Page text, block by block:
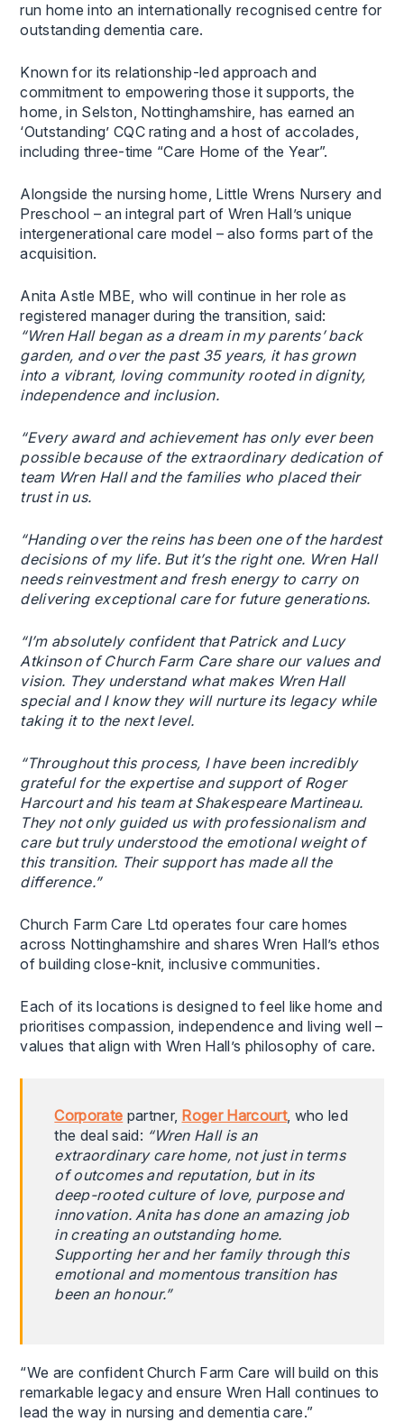
run home into an internationally recognised centre for
outstanding dementia care.
Known for its relationship-led approach and
commitment to empowering those it supports, the
home, in Selston, Nottinghamshire, has earned an
‘Outstanding’ CQC rating and a host of accolades,
including three-time “Care Home of the Year”.
Alongside the nursing home, Little Wrens Nursery and
Preschool – an integral part of Wren Hall’s unique
intergenerational care model – also forms part of the
acquisition.
Anita Astle MBE, who will continue in her role as
registered manager during the transition, said:
“Wren Hall began as a dream in my parents’ back
garden, and over the past 35 years, it has grown
into a vibrant, loving community rooted in dignity,
independence and inclusion.
“Every award and achievement has only ever been
possible because of the extraordinary dedication of
team Wren Hall and the families who placed their
trust in us.
“Handing over the reins has been one of the hardest
decisions of my life. But it’s the right one. Wren Hall
needs reinvestment and fresh energy to carry on
delivering exceptional care for future generations.
“I’m absolutely confident that Patrick and Lucy
Atkinson of Church Farm Care share our values and
vision. They understand what makes Wren Hall
special and I know they will nurture its legacy while
taking it to the next level.
“Throughout this process, I have been incredibly
grateful for the expertise and support of Roger
Harcourt and his team at Shakespeare Martineau.
They not only guided us with professionalism and
care but truly understood the emotional weight of
this transition. Their support has made all the
difference.”
Church Farm Care Ltd operates four care homes
across Nottinghamshire and shares Wren Hall’s ethos
of building close-knit, inclusive communities.
Each of its locations is designed to feel like home and
prioritises compassion, independence and living well –
values that align with Wren Hall’s philosophy of care.
Corporate partner, Roger Harcourt, who led
the deal said: “Wren Hall is an
extraordinary care home, not just in terms
of outcomes and reputation, but in its
deep-rooted culture of love, purpose and
innovation. Anita has done an amazing job
in creating an outstanding home.
Supporting her and her family through this
emotional and momentous transition has
been an honour.”
“We are confident Church Farm Care will build on this
remarkable legacy and ensure Wren Hall continues to
lead the way in nursing and dementia care.”